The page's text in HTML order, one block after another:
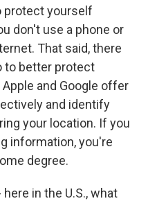
protect yourself
don't use a phone or
That said, there
to better protect
and Google offer
and identify
your location. If you
information, you're
degree.
in the U.S., what